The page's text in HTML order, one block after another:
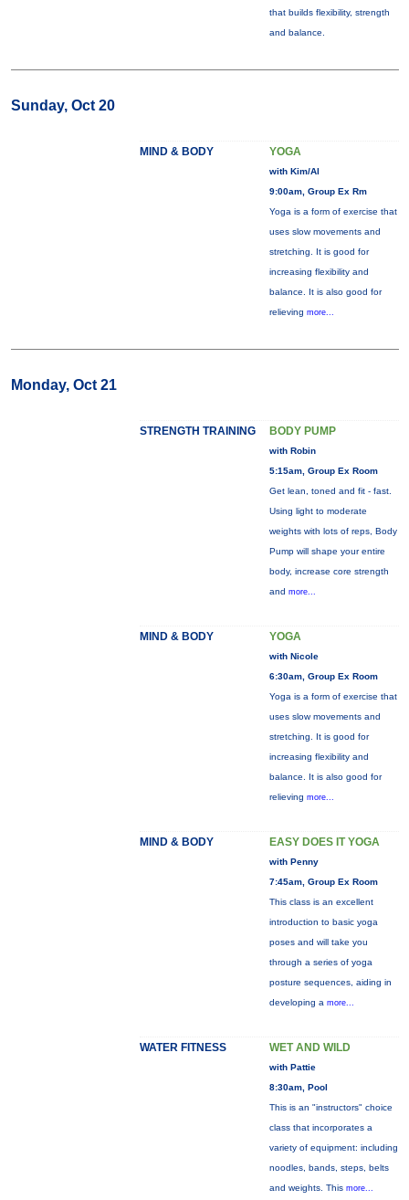
that builds flexibility, strength
and balance.
Sunday, Oct 20
MIND & BODY YOGA
with Kim/Al
9:00am, Group Ex Rm
Yoga is a form of exercise that
uses slow movements and
stretching. It is good for
increasing flexibility and
balance. It is also good for
relieving more...
Monday, Oct 21
STRENGTH TRAINING BODY PUMP
with Robin
5:15am, Group Ex Room
Get lean, toned and fit - fast.
Using light to moderate
weights with lots of reps, Body
Pump will shape your entire
body, increase core strength
and more...
MIND & BODY YOGA
with Nicole
6:30am, Group Ex Room
Yoga is a form of exercise that
uses slow movements and
stretching. It is good for
increasing flexibility and
balance. It is also good for
relieving more...
MIND & BODY EASY DOES IT YOGA
with Penny
7:45am, Group Ex Room
This class is an excellent
introduction to basic yoga
poses and will take you
through a series of yoga
posture sequences, aiding in
developing a more...
WATER FITNESS WET AND WILD
with Pattie
8:30am, Pool
This is an "instructors" choice
class that incorporates a
variety of equipment: including
noodles, bands, steps, belts
and weights. This more...